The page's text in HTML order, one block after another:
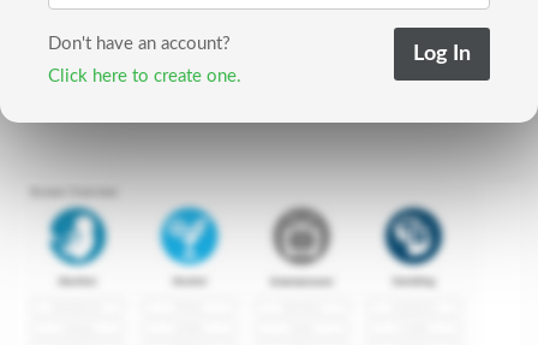
Don't have an account?
Click here to create one.